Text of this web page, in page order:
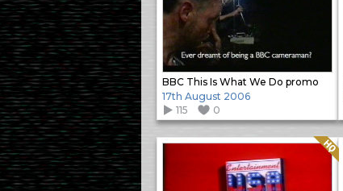
BBC This Is What We Do promo
17th August 2006
115
0
Quality: HQ